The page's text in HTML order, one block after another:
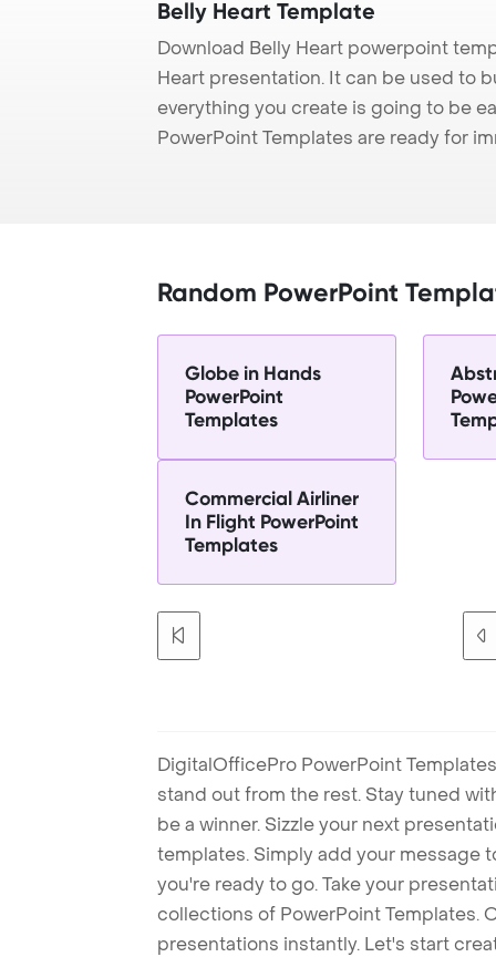
Belly Heart Template
Download Belly Heart powerpoint
Heart presentation. It can be used to
everything you create is going to be
PowerPoint Templates are ready for
Random PowerPoint
Globe in Hands
PowerPoint
Templates
Commercial Airliner
In Flight PowerPoint
Templates
DigitalOfficePro PowerPoint
stand out from the rest. Stay tuned
be a winner. Sizzle your next
templates. Simply add your message
you're ready to go. Take your
collections of PowerPoint Templates.
presentations instantly. Let's start